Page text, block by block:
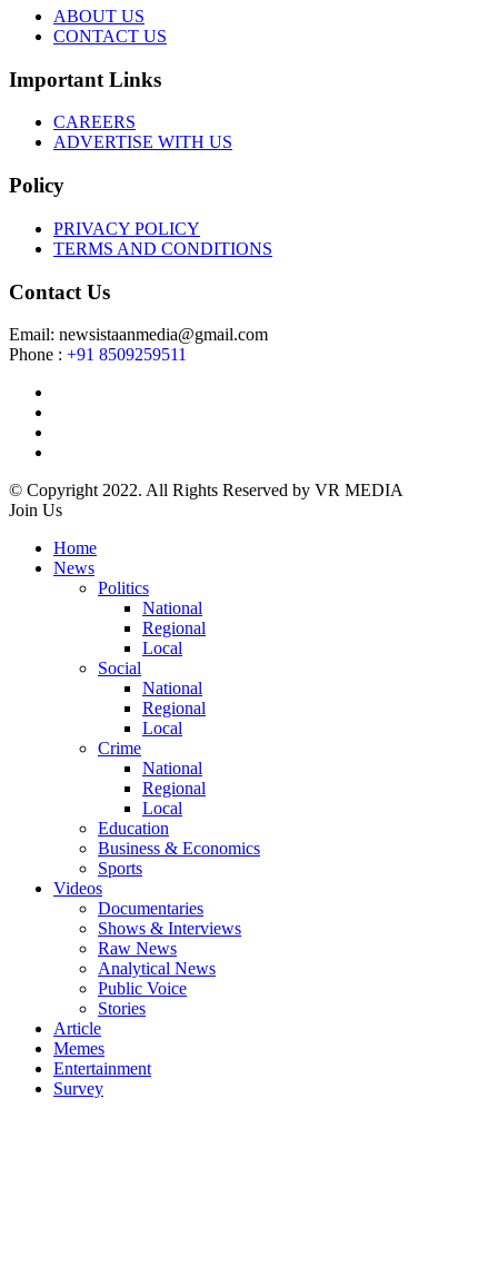
ABOUT US
CONTACT US
Important Links
CAREERS
ADVERTISE WITH US
Policy
PRIVACY POLICY
TERMS AND CONDITIONS
Contact Us
Email: newsistaanmedia@gmail.com
Phone : +91 8509259511
© Copyright 2022. All Rights Reserved by VR MEDIA
Join Us
Home
News
Politics
National
Regional
Local
Social
National
Regional
Local
Crime
National
Regional
Local
Education
Business & Economics
Sports
Videos
Documentaries
Shows & Interviews
Raw News
Analytical News
Public Voice
Stories
Article
Memes
Entertainment
Survey